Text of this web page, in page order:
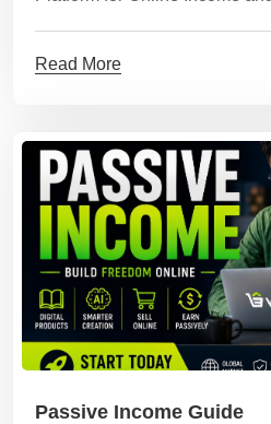
Read More
Passive Income Guide